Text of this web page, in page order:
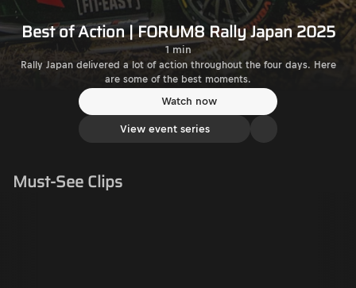
Best of Action | FORUM8 Rally Japan 2025
1 min
Rally Japan delivered a lot of action throughout the four days. Here
are some of the best moments.
Watch now
View event series
Must-See Clips